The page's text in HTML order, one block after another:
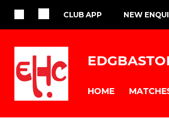
CLUB APP NEW
HOME